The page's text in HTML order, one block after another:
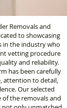
Removals and
to showcasing
in the industry who
vetting procedure
and reliability.
has been carefully
attention to detail,
Our selected
the removals and